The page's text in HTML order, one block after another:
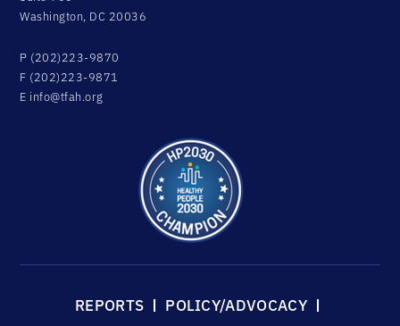
Washington, DC 20036
P (202)223-9870
F (202)223-9871
E info@tfah.org
REPORTS
POLICY/ADVOCACY